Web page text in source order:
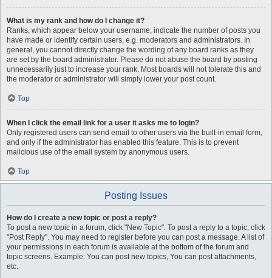
What is my rank and how do I change it?
Ranks, which appear below your username, indicate the number of posts you
have made or identify certain users, e.g. moderators and administrators. In
general, you cannot directly change the wording of any board ranks as they
are set by the board administrator. Please do not abuse the board by posting
unnecessarily just to increase your rank. Most boards will not tolerate this and
the moderator or administrator will simply lower your post count.
Top
When I click the email link for a user it asks me to login?
Only registered users can send email to other users via the built-in email form,
and only if the administrator has enabled this feature. This is to prevent
malicious use of the email system by anonymous users.
Top
Posting Issues
How do I create a new topic or post a reply?
To post a new topic in a forum, click "New Topic". To post a reply to a topic, click
"Post Reply". You may need to register before you can post a message. A list of
your permissions in each forum is available at the bottom of the forum and
topic screens. Example: You can post new topics, You can post attachments,
etc.